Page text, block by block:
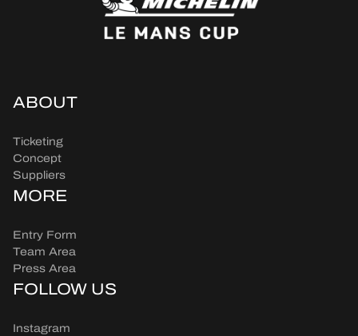
ABOUT
Ticketing
Concept
Suppliers
MORE
Entry Form
Team Area
Press Area
FOLLOW US
Instagram